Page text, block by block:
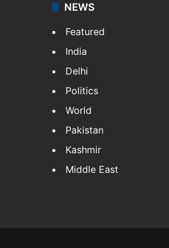
NEWS
Featured
India
Delhi
Politics
World
Pakistan
Kashmir
Middle East